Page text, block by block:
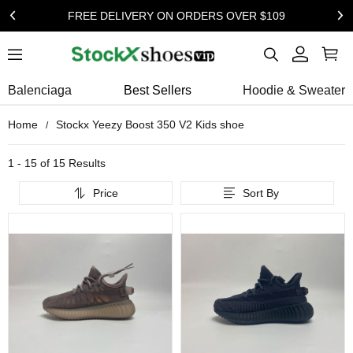
FREE DELIVERY ON ORDERS OVER $109
Balenciaga Best Sellers Hoodie & Sweater
Home Stockx Yeezy Boost 350 V2 Kids shoe
1 - 15 of 15 Results
Price Sort By